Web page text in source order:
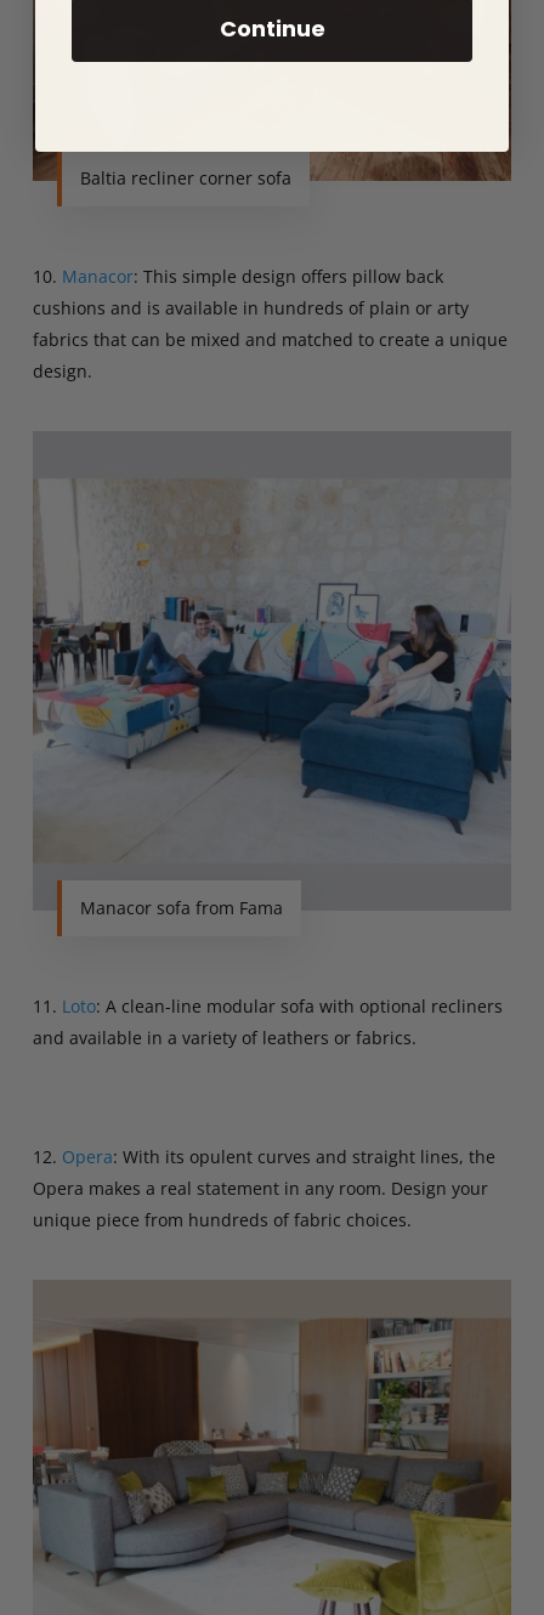
Baltia recliner corner sofa
10. Manacor: This simple design offers pillow back
cushions and is available in hundreds of plain or arty
fabrics that can be mixed and matched to create a unique
design.
Manacor sofa from Fama
11. Loto: A clean-line modular sofa with optional recliners
and available in a variety of leathers or fabrics.
12. Opera: With its opulent curves and straight lines, the
Opera makes a real statement in any room. Design your
unique piece from hundreds of fabric choices.
Continue